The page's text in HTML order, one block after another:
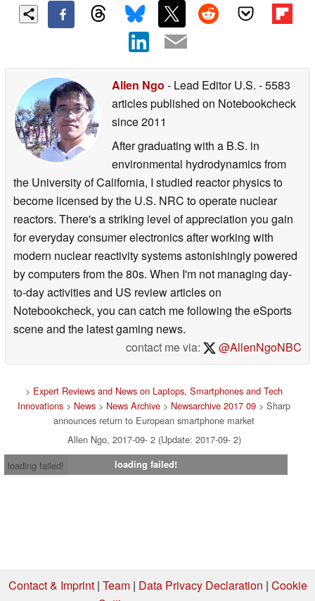
Allen Ngo - Lead Editor U.S. - 5583
articles published on Notebookcheck
since 2011
After graduating with a B.S. in
environmental hydrodynamics from
the University of California, I studied reactor physics to
become licensed by the U.S. NRC to operate nuclear
reactors. There's a striking level of appreciation you gain
for everyday consumer electronics after working with
modern nuclear reactivity systems astonishingly powered
by computers from the 80s. When I'm not managing day-
to-day activities and US review articles on
Notebookcheck, you can catch me following the eSports
scene and the latest gaming news.
contact me via:
@AllenNgoNBC
> Expert Reviews and News on Laptops, Smartphones and Tech
Innovations > News > News Archive > Newsarchive 2017 09 > Sharp
announces return to European smartphone market
Allen Ngo, 2017-09- 2 (Update: 2017-09- 2)
loading failed!
loading failed!
Contact & Imprint| Team| Data Privacy Declaration | Cookie